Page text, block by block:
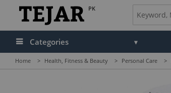
PK
Categories
Home > Health, Fitness & Beauty > Personal Care >